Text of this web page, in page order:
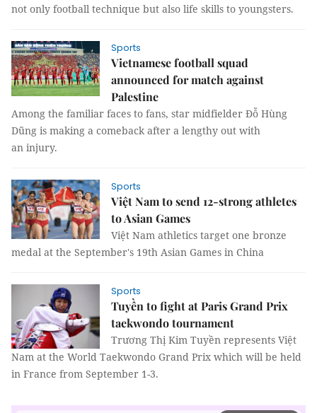
not only football technique but also life skills to youngsters.
Sports
Vietnamese football squad
announced for match against
Palestine
Among the familiar faces to fans, star midfielder Đỗ Hùng
Dũng is making a comeback after a lengthy out with
an injury.
Sports
Việt Nam to send 12-strong athletes
to Asian Games
Việt Nam athletics target one bronze
medal at the September's 19th Asian Games in China
Sports
Tuyền to fight at Paris Grand Prix
taekwondo tournament
Trương Thị Kim Tuyền represents Việt
Nam at the World Taekwondo Grand Prix which will be held
in France from September 1-3.